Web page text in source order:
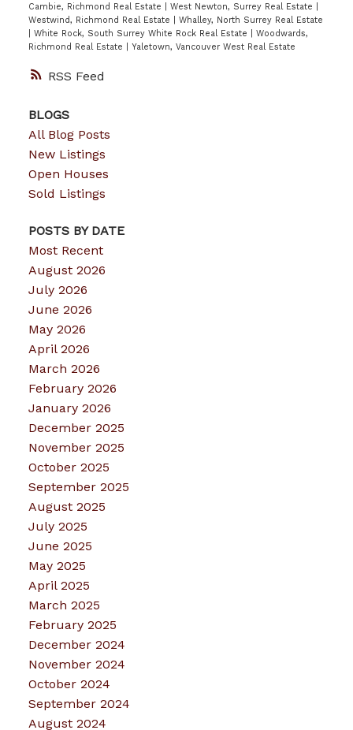
RSS
Cambie, Richmond Real Estate
West Newton, Surrey Real Estate
Westwind, Richmond Real Estate
Whalley, North Surrey Real Estate
White Rock, South Surrey White Rock Real Estate
Woodwards,
Richmond Real Estate
Yaletown, Vancouver West Real Estate
BLOGS
All Blog Posts
New Listings
Open Houses
Sold Listings
POSTS BY DATE
Most Recent
August 2026
July 2026
June 2026
May 2026
April 2026
March 2026
February 2026
January 2026
December 2025
November 2025
October 2025
September 2025
August 2025
July 2025
June 2025
May 2025
April 2025
March 2025
February 2025
December 2024
November 2024
October 2024
September 2024
August 2024